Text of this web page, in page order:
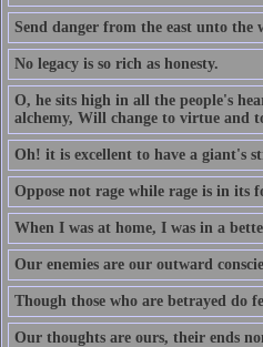
Send danger from the east unto the
No legacy is so rich as honesty.
O, he sits high in all the people's
alchemy, Will change to virtue and
Oh! it is excellent to have a giant's
Oppose not rage while rage is in its
When I was at home, I was in a
Our enemies are our outward
Though those who are betrayed do
Our thoughts are ours, their ends